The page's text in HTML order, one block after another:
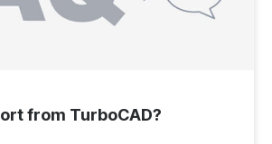
from TurboCAD?